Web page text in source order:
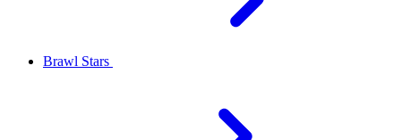
Brawl Stars